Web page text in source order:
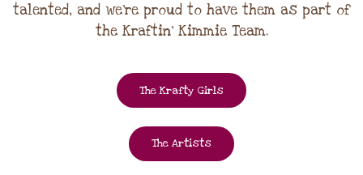
talented, and we're proud to have them as part of
the Kraftin' Kimmie Team.
The Krafty Girls
The Artists